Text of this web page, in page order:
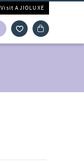
Visit AJIOLUXE